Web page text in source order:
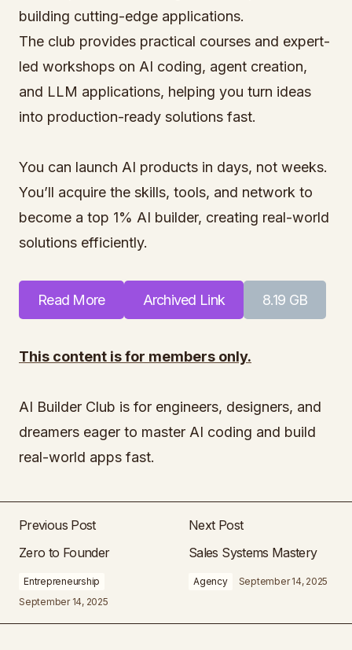
building cutting-edge applications.
The club provides practical courses and expert-
led workshops on AI coding, agent creation,
and LLM applications, helping you turn ideas
into production-ready solutions fast.
You can launch AI products in days, not weeks.
You’ll acquire the skills, tools, and network to
become a top 1% AI builder, creating real-world
solutions efficiently.
Read More Archived Link 8.19 GB
This content is for members only.
AI Builder Club is for engineers, designers, and
dreamers eager to master AI coding and build
real-world apps fast.
Previous Post
Zero to Founder
Entrepreneurship
September 14, 2025
Next Post
Sales Systems Mastery
Agency September 14, 2025